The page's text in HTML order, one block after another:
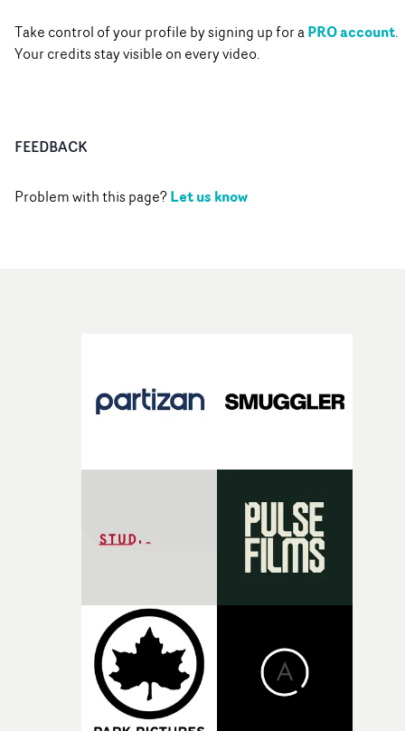
Take control of your profile by signing up for aPRO account.
Your credits stay visible on every video.
FEEDBACK
Problem with this page?Let us know